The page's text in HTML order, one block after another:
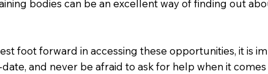
bodies can be an excellent way of finding out
foot forward in accessing these opportunities, it is
and never be afraid to ask for help when it